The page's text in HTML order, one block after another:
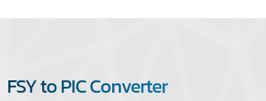
FSY to PIC Converter